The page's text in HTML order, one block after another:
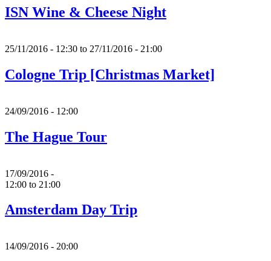
ISN Wine & Cheese Night
25/11/2016 - 12:30 to 27/11/2016 - 21:00
Cologne Trip [Christmas Market]
24/09/2016 - 12:00
The Hague Tour
17/09/2016 -
12:00 to 21:00
Amsterdam Day Trip
14/09/2016 - 20:00